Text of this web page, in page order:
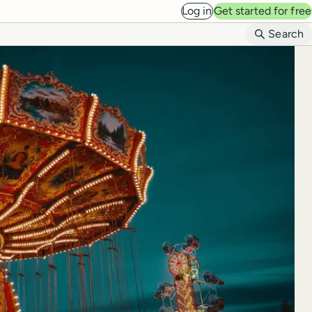
Log inGet started for free
Search